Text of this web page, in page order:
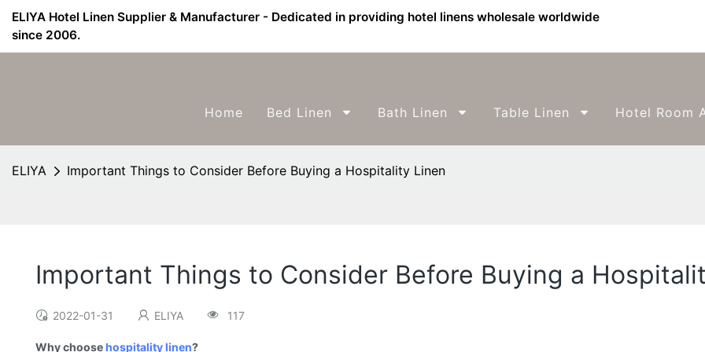
ELIYA Hotel Linen Supplier & Manufacturer - Dedicated in providing hotel linens wholesale worldwide
since 2006.
Home Bed Linen Bath Linen Table Linen Hotel Room
ELIYA Important Things to Consider Before Buying a Hospitality Linen
Important Things to Consider Before Buying a
2022-01-31 ELIYA 117
Why choosehospitality linen?